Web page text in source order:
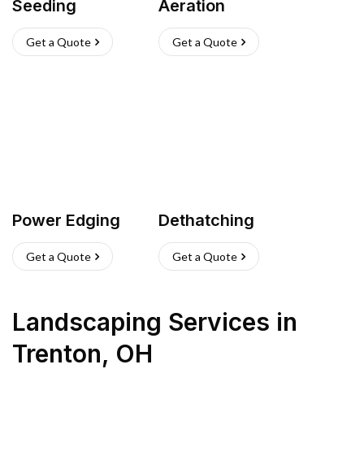
Seeding
Get a Quote
Aeration
Get a Quote
Power Edging
Get a Quote
Dethatching
Get a Quote
Landscaping Services in
Trenton, OH